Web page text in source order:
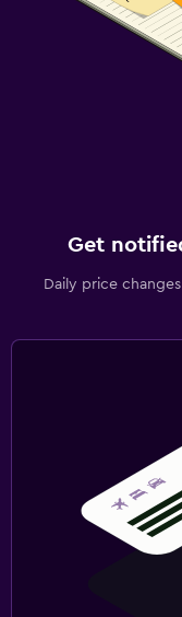
Get
Daily price